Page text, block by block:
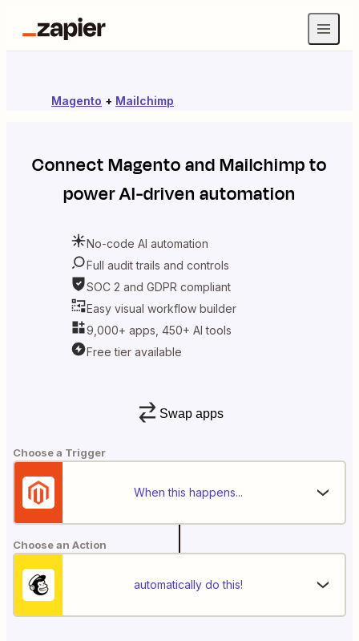
Magento + Mailchimp
ConnectMagentoandMailchimpto
power AI-driven automation
No-code AI automation
Full audit trails and controls
SOC 2 and GDPR compliant
Easy visual workflow builder
9,000+ apps, 450+ AI tools
Free tier available
Swap apps
Choose a Trigger
When this happens...
Choose an Action
automatically do this!